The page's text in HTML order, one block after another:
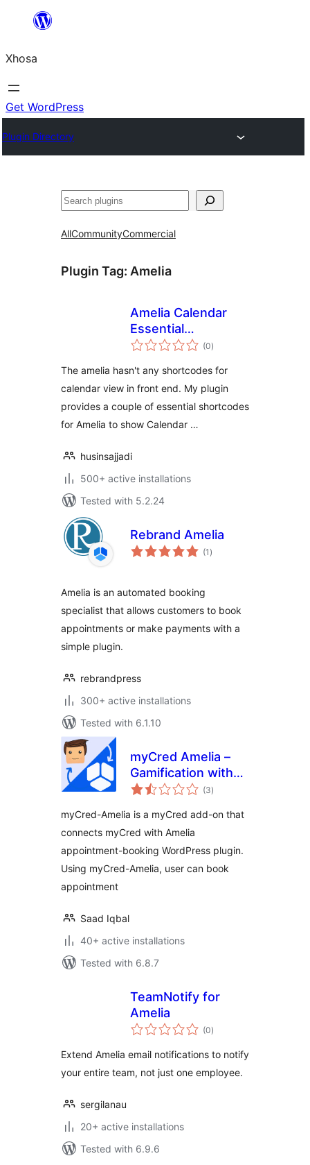
content
Xhosa
Get WordPress
Plugin Directory
Search
AllCommunityCommercial
Plugin Tag: Amelia
Amelia Calendar
Essential
Shortcodes (0total
ratings
)
The amelia hasn't any shortcodes for
calendar view in front end. My plugin
provides a couple of essential shortcodes
for Amelia to show Calendar …
husinsajjadi
500+ active installations
Tested with 5.2.24
Rebrand Amelia
(1 total
ratings
)
Amelia is an automated booking
specialist that allows customers to book
appointments or make payments with a
simple plugin.
rebrandpress
300+ active installations
Tested with 6.1.10
myCred Amelia –
Gamification with
Events &
Booking
(3total
ratings
)
myCred-Amelia is a myCred add-on that
connects myCred with Amelia
appointment-booking WordPress plugin.
Using myCred-Amelia, user can book
appointment
Saad Iqbal
40+ active installations
Tested with 6.8.7
TeamNotify for
Amelia
(0total
ratings
)
Extend Amelia email notifications to notify
your entire team, not just one employee.
sergilanau
20+ active installations
Tested with 6.9.6